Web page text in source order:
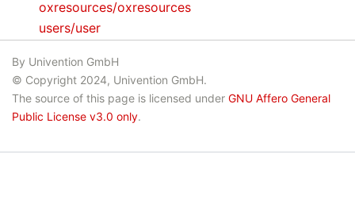
oxresources/oxresources
users/user
By Univention GmbH
© Copyright 2024, Univention GmbH.
The source of this page is licensed under GNU Affero General
Public License v3.0 only.